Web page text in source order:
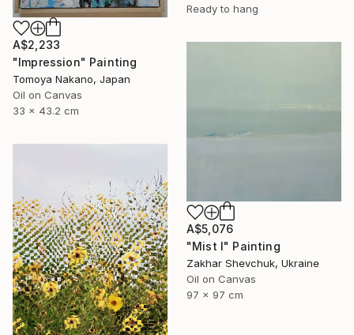
Ready to hang
A$2,233
"Impression" Painting
Tomoya Nakano, Japan
Oil on Canvas
33 x 43.2 cm
A$5,076
"Mist I" Painting
Zakhar Shevchuk, Ukraine
Oil on Canvas
97 x 97 cm